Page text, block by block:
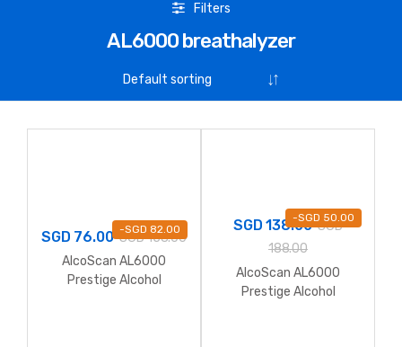
Filters
AL6000 breathalyzer
-SGD 82.00
SGD 76.00 SGD158.00
AlcoScan AL6000
Prestige Alcohol
-SGD 50.00
SGD138.00 SGD
188.00
AlcoScan AL6000
Prestige Alcohol